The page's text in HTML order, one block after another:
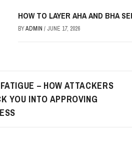
HOW TO LAYER AHA AND BHA
BYADMIN / JUNE 17, 2026
– HOW ATTACKERS
YOU INTO APPROVING